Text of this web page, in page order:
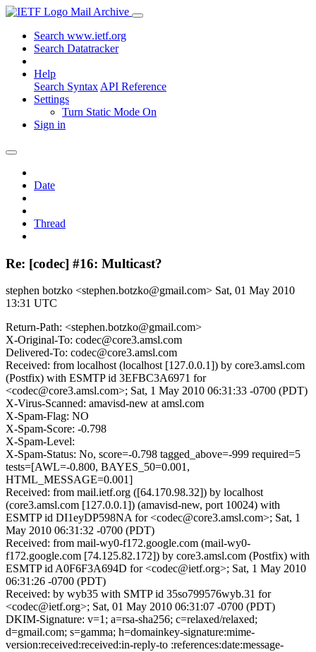
Mail Archive
Search www.ietf.org
Search Datatracker
Help
Search Syntax API Reference
Settings
Turn Static Mode On
Sign in
Date
Thread
Re: [codec] #16: Multicast?
stephen botzko <stephen.botzko@gmail.com> Sat, 01 May 2010
13:31 UTC
Return-Path: <stephen.botzko@gmail.com>
X-Original-To: codec@core3.amsl.com
Delivered-To: codec@core3.amsl.com
Received: from localhost (localhost [127.0.0.1]) by core3.amsl.com
(Postfix) with ESMTP id 3EFBC3A6971 for
<codec@core3.amsl.com>; Sat, 1 May 2010 06:31:33 -0700 (PDT)
X-Virus-Scanned: amavisd-new at amsl.com
X-Spam-Flag: NO
X-Spam-Score: -0.798
X-Spam-Level:
X-Spam-Status: No, score=-0.798 tagged_above=-999 required=5
tests=[AWL=-0.800, BAYES_50=0.001,
HTML_MESSAGE=0.001]
Received: from mail.ietf.org ([64.170.98.32]) by localhost
(core3.amsl.com [127.0.0.1]) (amavisd-new, port 10024) with
ESMTP id DI1eyDP598NA for <codec@core3.amsl.com>; Sat, 1
May 2010 06:31:32 -0700 (PDT)
Received: from mail-wy0-f172.google.com (mail-wy0-
f172.google.com [74.125.82.172]) by core3.amsl.com (Postfix) with
ESMTP id A0F6F3A694D for <codec@ietf.org>; Sat, 1 May 2010
06:31:26 -0700 (PDT)
Received: by wyb35 with SMTP id 35so799576wyb.31 for
<codec@ietf.org>; Sat, 01 May 2010 06:31:07 -0700 (PDT)
DKIM-Signature: v=1; a=rsa-sha256; c=relaxed/relaxed;
d=gmail.com; s=gamma; h=domainkey-signature:mime-
version:received:received:in-reply-to :references:date:message-